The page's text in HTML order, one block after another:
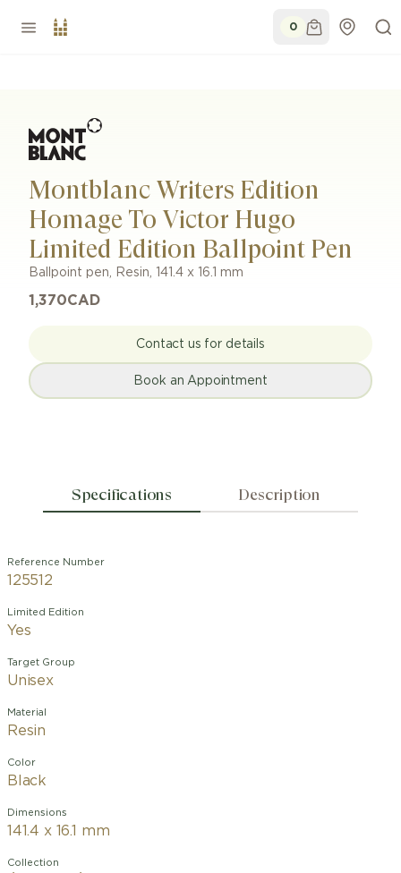
0
Montblanc Writers Edition
Homage To Victor Hugo
Limited Edition Ballpoint Pen
Ballpoint pen, Resin, 141.4 x 16.1 mm
1,370CAD
Contact us for details
Book an Appointment
Specifications Description
Reference Number
125512
Limited Edition
Yes
Target Group
Unisex
Material
Resin
Color
Black
Dimensions
141.4 x 16.1 mm
Collection